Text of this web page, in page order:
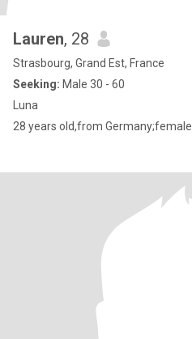
Lauren, 28
Strasbourg, Grand Est, France
Seeking: Male 30 - 60
Luna
28 years old,from Germany;female